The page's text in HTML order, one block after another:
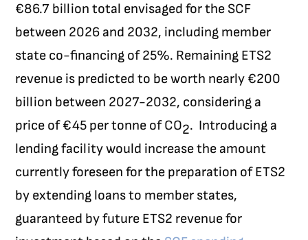
€86.7 billion total envisaged for the SCF
between 2026 and 2032, including member
state co-financing of 25%. Remaining ETS2
revenue is predicted to be worth nearly €200
billion between 2027-2032, considering a
price of €45 per tonne of CO2. Introducing a
lending facility would increase the amount
currently foreseen for the preparation of ETS2
by extending loans to member states,
guaranteed by future ETS2 revenue for